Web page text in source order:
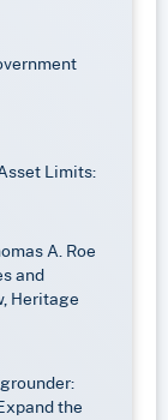
Limits:
A. Roe
and
Heritage
the